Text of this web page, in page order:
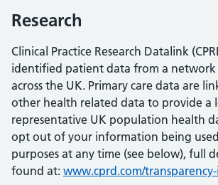
Research
Clinical Practice Research Datalink
identified patient data from a network
across the UK. Primary care data are
other health related data to provide a
representative UK population health
opt out of your information being
purposes at any time (see below), full
found at: www.cprd.com/